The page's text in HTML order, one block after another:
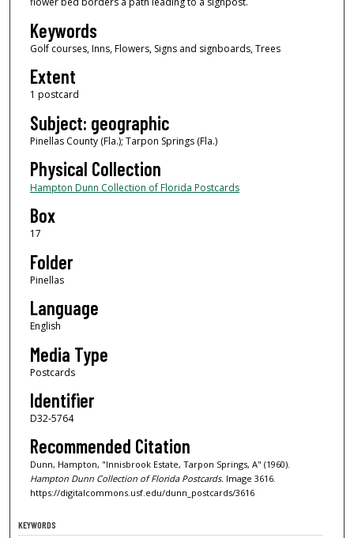
Keywords
Golf courses, Inns, Flowers, Signs and signboards, Trees
Extent
1 postcard
Subject: geographic
Pinellas County (Fla.); Tarpon Springs (Fla.)
Physical Collection
Hampton Dunn Collection of Florida Postcards
Box
17
Folder
Pinellas
Language
English
Media Type
Postcards
Identifier
D32-5764
Recommended Citation
Dunn, Hampton, "Innisbrook Estate, Tarpon Springs, A" (1960).
Hampton Dunn Collection of Florida Postcards.Image 3616.
https://digitalcommons.usf.edu/dunn_postcards/3616
KEYWORDS